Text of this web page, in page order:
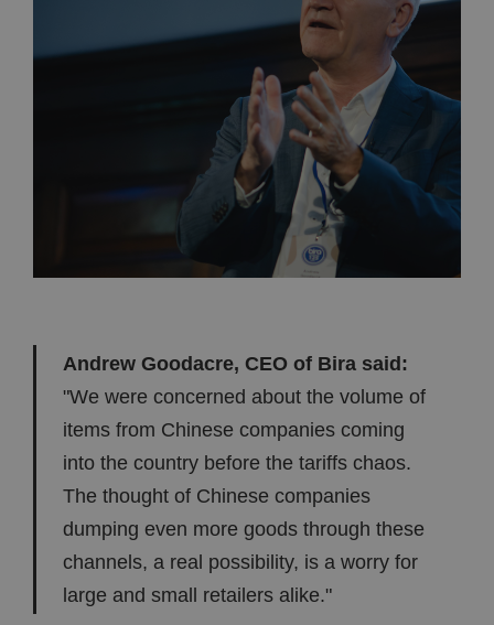
Andrew Goodacre, CEO of Bira said:
"We were concerned about the volume of
items from Chinese companies coming
into the country before the tariffs chaos.
The thought of Chinese companies
dumping even more goods through these
channels, a real possibility, is a worry for
large and small retailers alike."